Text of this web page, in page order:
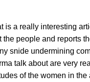
is a really interesting
the people and reports
snide undermining
talk about are very
of the women in the